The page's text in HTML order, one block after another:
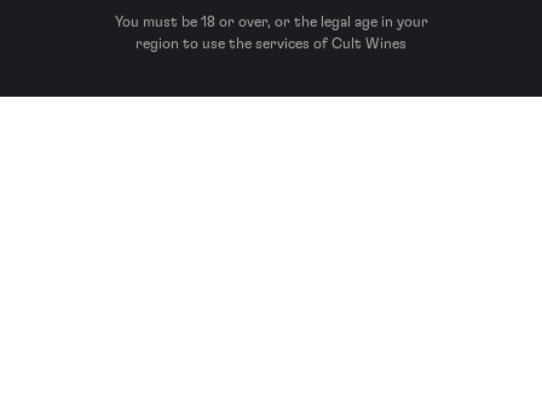
You must be 18 or over, or the legal age in your
region to use the services of Cult Wines